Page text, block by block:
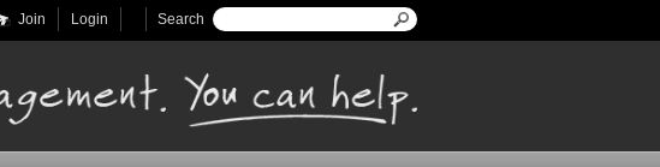
Search form
Search
Login
Join